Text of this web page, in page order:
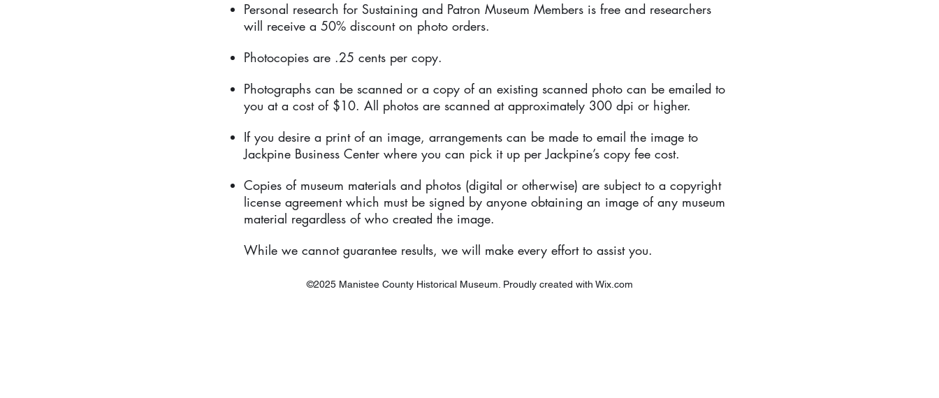
Personal research for Sustaining and Patron Museum Members is free and researchers
will receive a 50% discount on photo orders.
Photocopies are .25 cents per copy.
Photographs can be scanned or a copy of an existing scanned photo can be emailed to
you at a cost of $10. All photos are scanned at approximately 300 dpi or higher.
If you desire a print of an image, arrangements can be made to email the image to
Jackpine Business Center where you can pick it up per Jackpine’s copy fee cost.
Copies of museum materials and photos (digital or otherwise) are subject to a copyright
license agreement which must be signed by anyone obtaining an image of any museum
material regardless of who created the image.
While we cannot guarantee results, we will make every effort to assist you.
©2025 Manistee County Historical Museum. Proudly created with Wix.com